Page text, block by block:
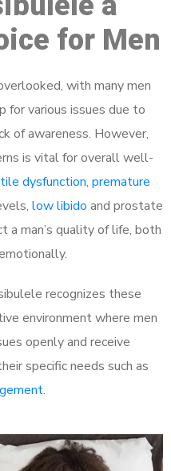
for Men
with many men
for various issues due to
of awareness. However,
is vital for overall well-
dysfunction, premature
low libido and prostate
a man’s quality of life, both
recognizes these
environment where men
openly and receive
specific needs such as
.